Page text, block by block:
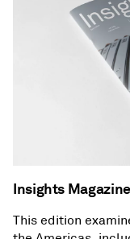
Insights Magazine
This edition